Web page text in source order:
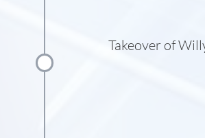
Takeover of